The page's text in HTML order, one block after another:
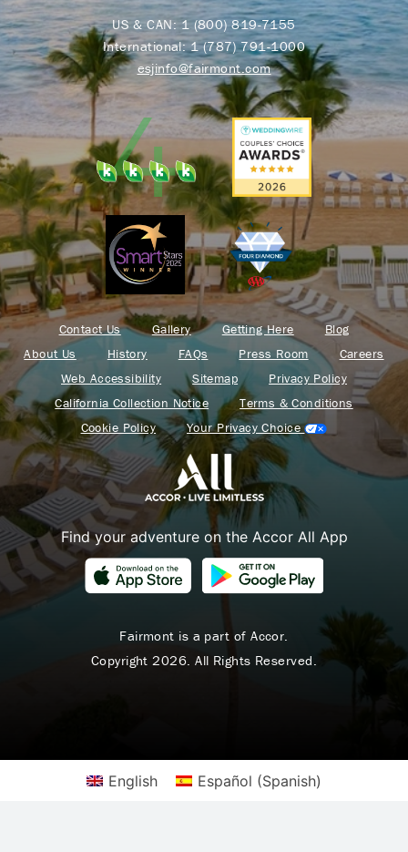
US & CAN:1 (800) 819-7155
International:1 (787) 791-1000
esjinfo@fairmont.com
Contact Us Gallery Getting Here
Blog
About Us
History FAQs Press Room
Careers
Web Accessibility
Sitemap
Privacy Policy
California Collection Notice
Terms & Conditions
Cookie Policy
Your Privacy Choice
Find your adventure on the Accor All App
Fairmont is a part of Accor.
Copyright 2026. All Rights Reserved.
English Español (Spanish)